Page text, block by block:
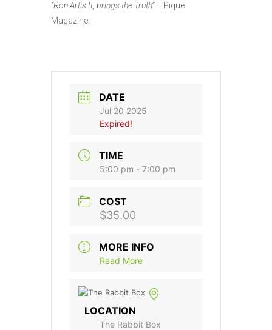
“Ron Artis II, brings the Truth”– Pique
Magazine.
DATE
Jul 20 2025
Expired!
TIME
5:00 pm - 7:00 pm
COST
$35.00
MORE INFO
Read More
LOCATION
The Rabbit Box